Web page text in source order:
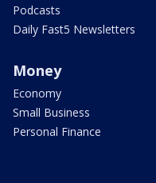
Podcasts
Daily Fast5 Newsletters
Money
Economy
Small Business
Personal Finance